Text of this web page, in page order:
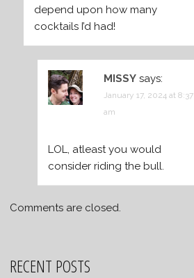
depend upon how many
cocktails I’d had!
MISSY says:
January 17, 2024 at 8:37
am
LOL, atleast you would
consider riding the bull.
Comments are closed.
RECENT POSTS